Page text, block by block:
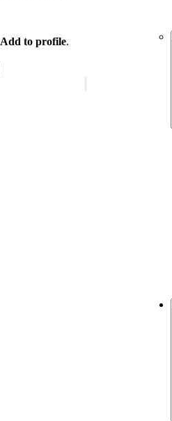
Add to profile.